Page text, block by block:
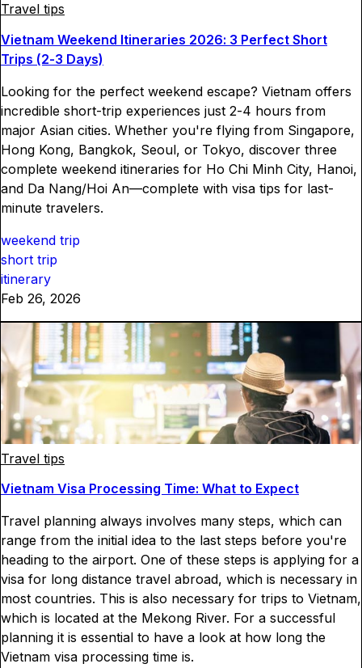
Travel tips
Vietnam Weekend Itineraries 2026: 3 Perfect Short
Trips (2-3 Days)
Looking for the perfect weekend escape? Vietnam offers
incredible short-trip experiences just 2-4 hours from
major Asian cities. Whether you're flying from Singapore,
Hong Kong, Bangkok, Seoul, or Tokyo, discover three
complete weekend itineraries for Ho Chi Minh City, Hanoi,
and Da Nang/Hoi An—complete with visa tips for last-
minute travelers.
weekend trip
short trip
itinerary
Feb 26, 2026
Travel tips
Vietnam Visa Processing Time: What to Expect
Travel planning always involves many steps, which can
range from the initial idea to the last steps before you're
heading to the airport. One of these steps is applying for a
visa for long distance travel abroad, which is necessary in
most countries. This is also necessary for trips to Vietnam,
which is located at the Mekong River. For a successful
planning it is essential to have a look at how long the
Vietnam visa processing time is.